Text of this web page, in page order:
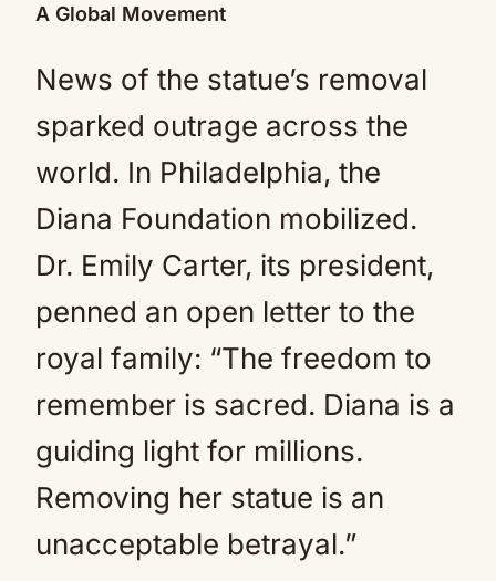
A Global Movement
News of the statue’s removal
sparked outrage across the
world. In Philadelphia, the
Diana Foundation mobilized.
Dr. Emily Carter, its president,
penned an open letter to the
royal family: “The freedom to
remember is sacred. Diana is a
guiding light for millions.
Removing her statue is an
unacceptable betrayal.”